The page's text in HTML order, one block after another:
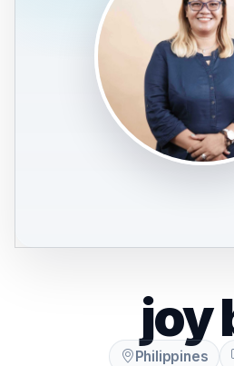
joy
Philippines